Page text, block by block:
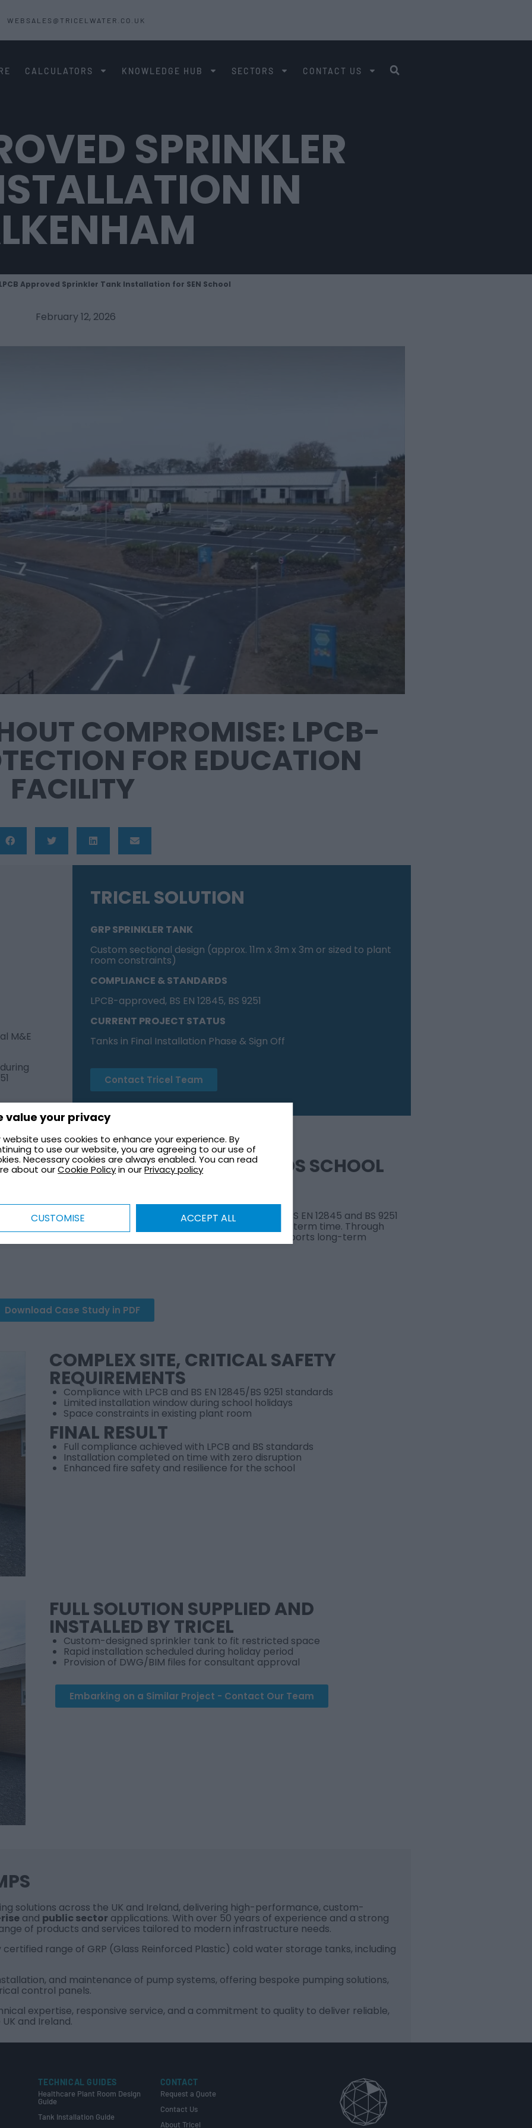
value your privacy
website uses cookies to enhance your experience. By
to use our website, you are agreeing to our use of
Necessary cookies are always enabled. You can read
about ourCookie Policyin ourPrivacy policy
CUSTOMISE ACCEPT ALL
WEBSALES@TRICELWATER.CO.UK
CALCULATORS KNOWLEDGE HUB SECTORS CONTACT US
SPRINKLER
IN
LPCB Approved Sprinkler Tank Installation for SEN School
February 12, 2026
COMPROMISE: LPCB-
FOR EDUCATION
FACILITY
M&E
TRICEL SOLUTION
GRP SPRINKLER TANK
Custom sectional design (approx. 11m x 3m x 3m or sized to plant
room constraints)
COMPLIANCE & STANDARDS
LPCB-approved, BS EN 12845, BS 9251
CURRENT PROJECT STATUS
Tanks in Final Installation Phase & Sign Off
Contact Tricel Team
FOR SPECIAL EDUCATION NEEDS SCHOOL
installation for a UK school, ensuring compliance with BS EN 12845 and BS 9251
strict safety regulations and minimize disruption during term time. Through
fire protection solution that enhances life safety and supports long-term
Download Case Study in PDF
COMPLEX SITE, CRITICAL SAFETY
REQUIREMENTS
Compliance with LPCB and BS EN 12845/BS 9251 standards
Limited installation window during school holidays
Space constraints in existing plant room
FINAL RESULT
Full compliance achieved with LPCB and BS standards
Installation completed on time with zero disruption
Enhanced fire safety and resilience for the school
FULL SOLUTION SUPPLIED AND
INSTALLED BY TRICEL
Custom-designed sprinkler tank to fit restricted space
Rapid installation scheduled during holiday period
Provision of DWG/BIM files for consultant approval
Embarking on a Similar Project - Contact Our Team
solutions across the UK and Ireland, delivering high-performance, custom-
and public sector applications. With over 50 years of experience and a strong
of products and services tailored to modern infrastructure needs.
range of GRP (Glass Reinforced Plastic) cold water storage tanks, including
and maintenance of pump systems, offering bespoke pumping solutions,
control panels.
expertise, responsive service, and a commitment to quality to deliver reliable,
and Ireland.
TECHNICAL GUIDES
Healthcare Plant Room Design
Guide
Tank Installation Guide
CONTACT
Request a Quote
Contact Us
About Tricel